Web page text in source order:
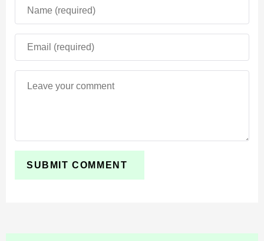
time. Do not forget to activate all experiments to get